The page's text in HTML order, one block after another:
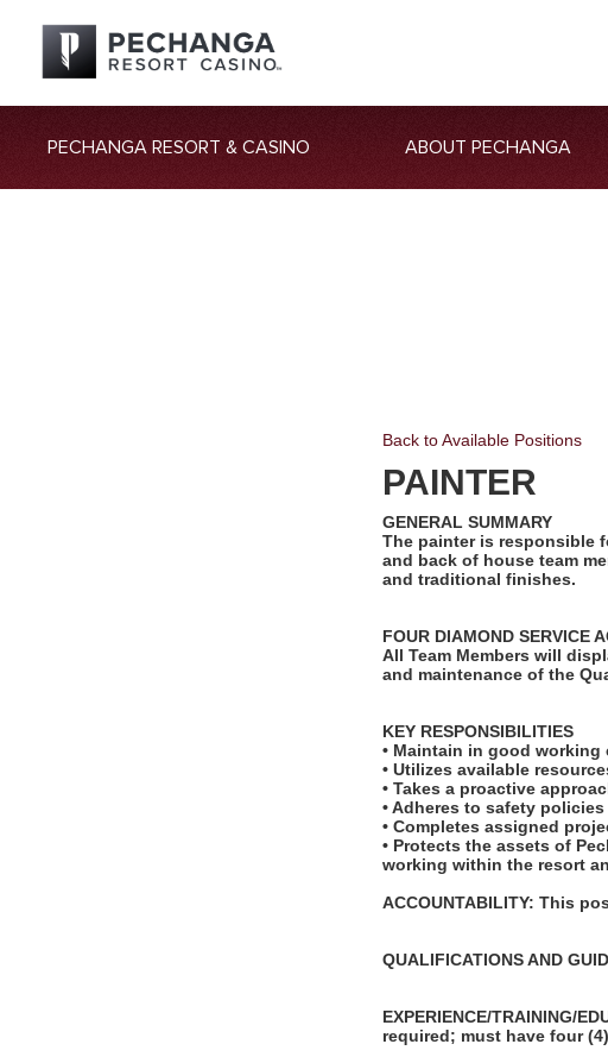
PECHANGA RESORT & CASINO ABOUT PECHANGA
Back to Available Positions
PAINTER
GENERAL SUMMARY
The painter is responsible
and back of house team
and traditional finishes.
FOUR DIAMOND SERVICE
All Team Members will
and maintenance of the
KEY RESPONSIBILITIES
• Maintain in good
• Utilizes available
• Takes a proactive
• Adheres to safety
• Completes assigned
• Protects the assets of
working within the resort
ACCOUNTABILITY: This
QUALIFICATIONS AND
EXPERIENCE/TRAINING/
required; must have four